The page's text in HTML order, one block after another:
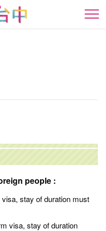
開
people :
stay of duration must
visa, stay of duration